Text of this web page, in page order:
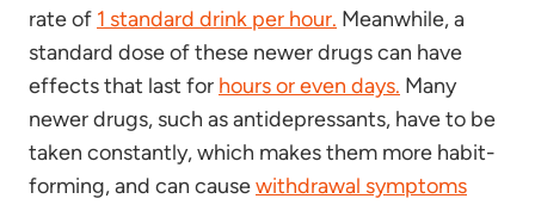
rate of 1 standard drink per hour. Meanwhile, a
standard dose of these newer drugs can have
effects that last for hours or even days. Many
newer drugs, such as antidepressants, have to be
taken constantly, which makes them more habit-
forming, and can causewithdrawal symptoms